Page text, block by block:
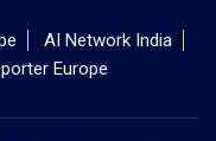
AI Network India
Europe